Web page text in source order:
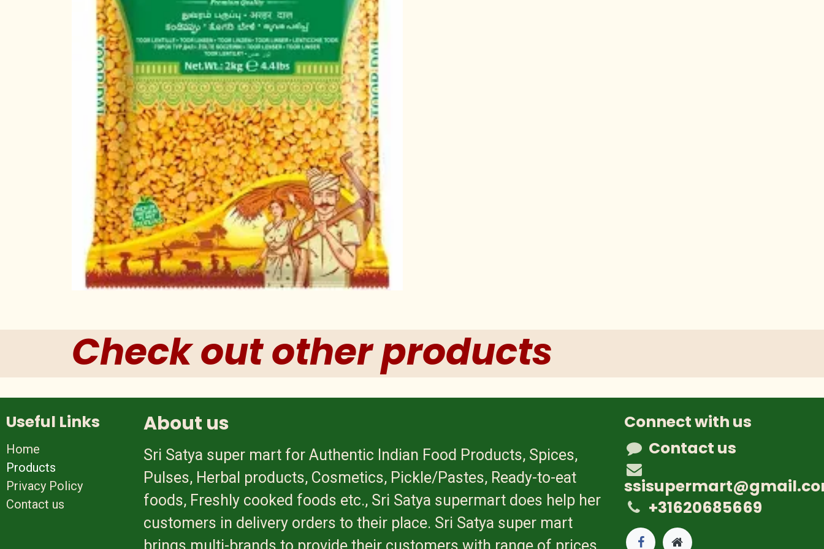
Check out other products
About us
Sri Satya super mart for Authentic Indian Food Products, Spices,
Pulses, Herbal products, Cosmetics, Pickle/Pastes, Ready-to-eat
foods, Freshly cooked foods etc., Sri Satya supermart does help her
customers in delivery orders to their place. Sri Satya super mart
Connect with us
Contact us
+31620685669
Useful Links
Home
Products
Privacy Policy
Contact us